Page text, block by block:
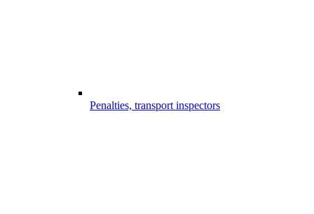
Penalties, transport inspectors